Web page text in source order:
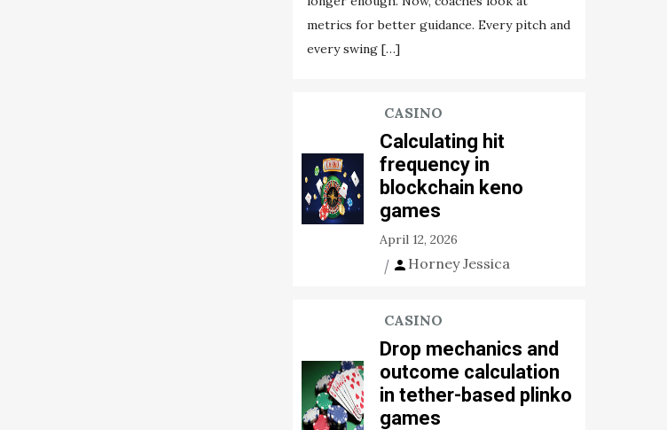
metrics for better guidance. Every pitch and
every swing […]
CASINO
Calculating hit
frequency in
blockchain keno
games
April 12, 2026
Horney Jessica
CASINO
Drop mechanics and
outcome calculation
in tether-based plinko
games